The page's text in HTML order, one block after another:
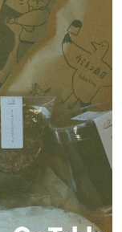
H
#LIFESTY